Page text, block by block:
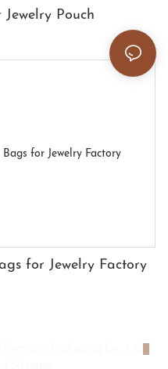
Pouch
for Jewelry Factory